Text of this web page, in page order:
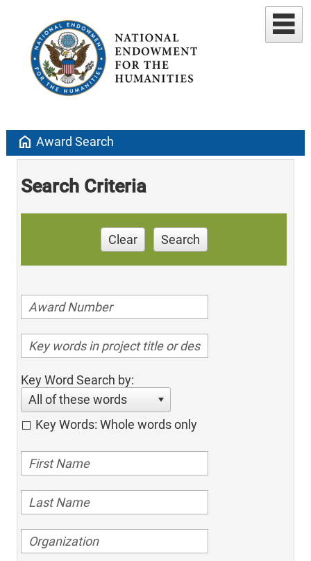
home Award Search
Search Criteria
Clear Search
Key Word Search by:
All of these words
Key Words: Whole words only